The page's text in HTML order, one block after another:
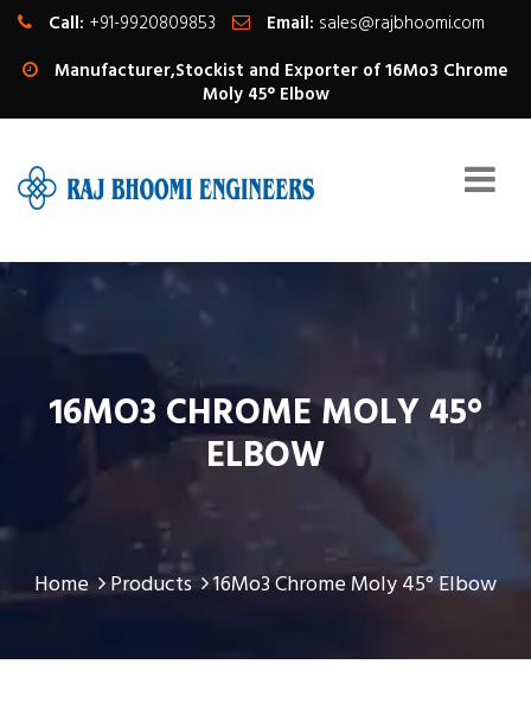
Call: +91-9920809853 Email: sales@rajbhoomi.com
Manufacturer,Stockist and Exporter of 16Mo3 Chrome
Moly 45° Elbow
16MO3 CHROME MOLY 45°
ELBOW
Home Products 16Mo3 Chrome Moly 45° Elbow